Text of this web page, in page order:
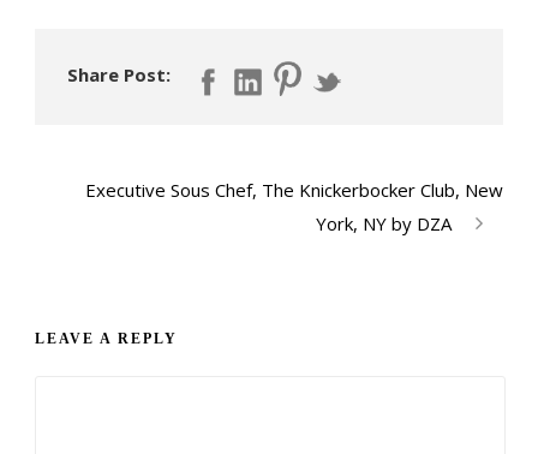
Share Post:
Executive Sous Chef, The Knickerbocker Club, New
York, NY by DZA
LEAVE A REPLY